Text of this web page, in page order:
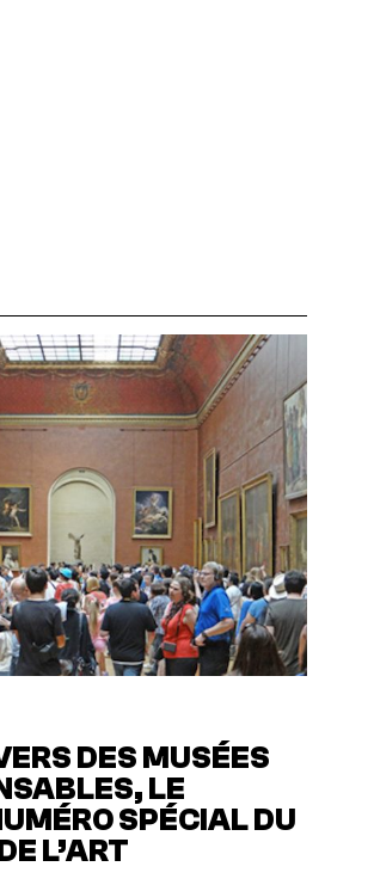
DES MUSÉES
LE
SPÉCIAL DU
L’ART